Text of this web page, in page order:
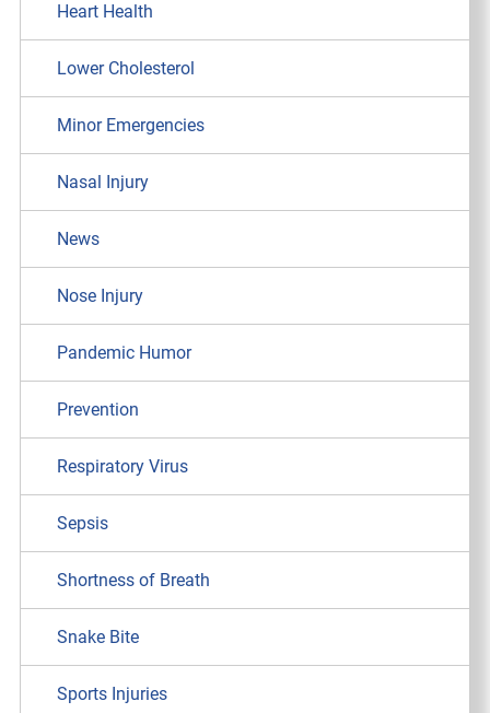
Heart Health
Lower Cholesterol
Minor Emergencies
Nasal Injury
News
Nose Injury
Pandemic Humor
Prevention
Respiratory Virus
Sepsis
Shortness of Breath
Snake Bite
Sports Injuries